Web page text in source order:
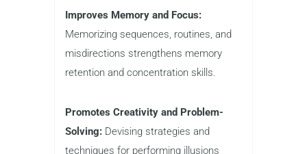
Improves Memory and Focus:
Memorizing sequences, routines, and
misdirections strengthens memory
retention and concentration skills.
Promotes Creativity and Problem-
Solving: Devising strategies and
techniques for performing illusions